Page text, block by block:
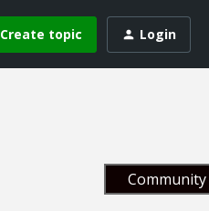
Create topic Login